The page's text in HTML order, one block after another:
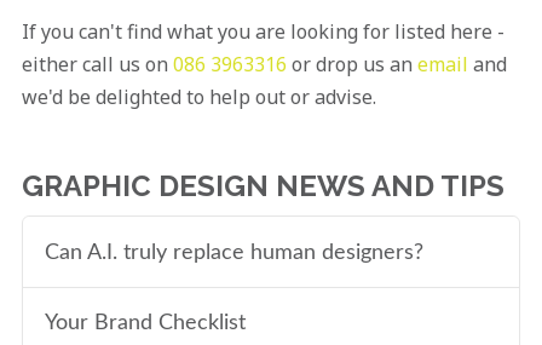
If you can't find what you are looking for listed here -
either call us on 086 3963316 or drop us an email and
we'd be delighted to help out or advise.
GRAPHIC DESIGN NEWS AND TIPS
Can A.I. truly replace human designers?
Your Brand Checklist